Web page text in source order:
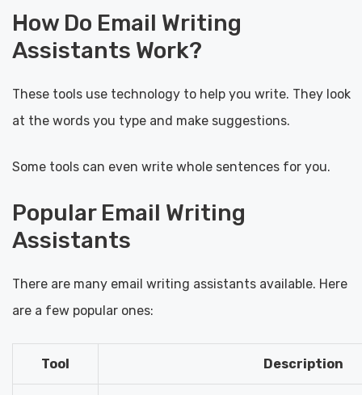
How Do Email Writing
Assistants Work?
These tools use technology to help you write. They look
at the words you type and make suggestions.
Some tools can even write whole sentences for you.
Popular Email Writing
Assistants
There are many email writing assistants available. Here
are a few popular ones:
Tool Description